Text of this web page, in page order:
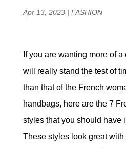
Apr 13, 2023| FASHION
If you are wanting more of
will really stand the test of
than that of the French
handbags, here are the 7
styles that you should have
These styles look great with